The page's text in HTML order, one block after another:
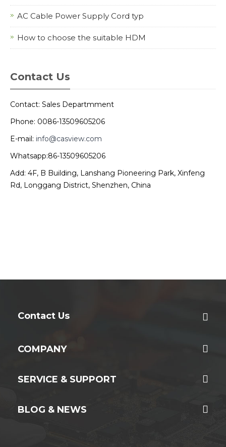
AC Cable Power Supply Cord typ
How to choose the suitable HDM
Contact Us
Contact: Sales Departmment
Phone: 0086-13509605206
E-mail: info@casview.com
Whatsapp:86-13509605206
Add: 4F, B Building, Lanshang Pioneering Park, Xinfeng
Rd, Longgang District, Shenzhen, China
Contact Us
COMPANY
SERVICE & SUPPORT
BLOG & NEWS